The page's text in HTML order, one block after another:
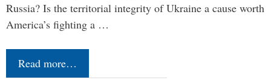
Russia? Is the territorial integrity of Ukraine a cause worth
America’s fighting a …
Read more…